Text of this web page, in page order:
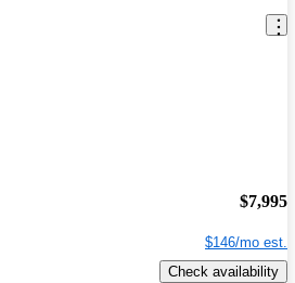
$7,995
$146/mo est.
Check availability